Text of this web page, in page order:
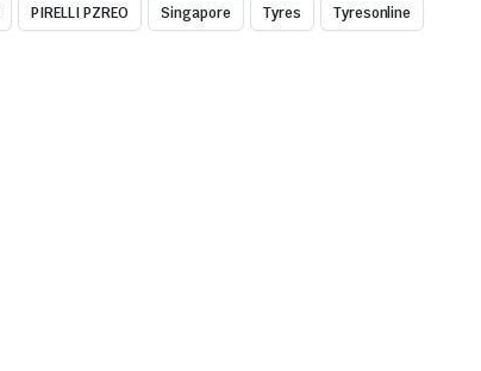
PIRELLI PZREO Singapore Tyres Tyresonline